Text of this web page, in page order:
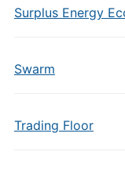
Surplus Energy
Swarm
Trading Floor